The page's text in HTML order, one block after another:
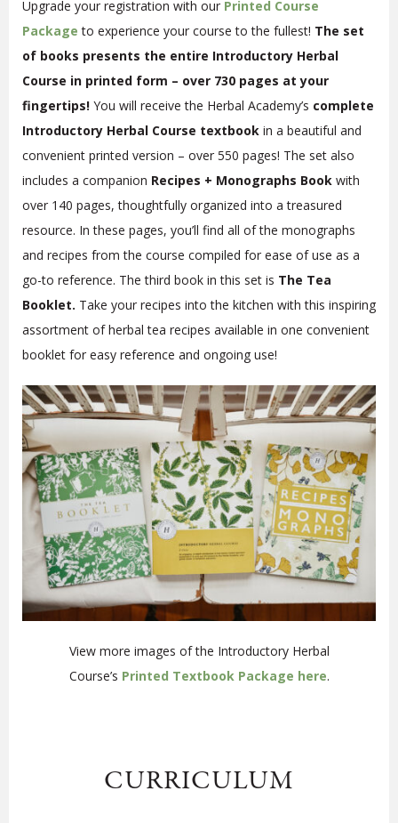
Upgrade your registration with our Printed Course
Package to experience your course to the fullest! The set
of books presents the entire Introductory Herbal
Course in printed form – over 730 pages at your
fingertips! You will receive the Herbal Academy’s complete
Introductory Herbal Course textbook in a beautiful and
convenient printed version – over 550 pages! The set also
includes a companion Recipes + Monographs Book with
over 140 pages, thoughtfully organized into a treasured
resource. In these pages, you’ll find all of the monographs
and recipes from the course compiled for ease of use as a
go-to reference. The third book in this set is The Tea
Booklet. Take your recipes into the kitchen with this inspiring
assortment of herbal tea recipes available in one convenient
booklet for easy reference and ongoing use!
View more images of the Introductory Herbal
Course’s Printed Textbook Package here.
CURRICULUM